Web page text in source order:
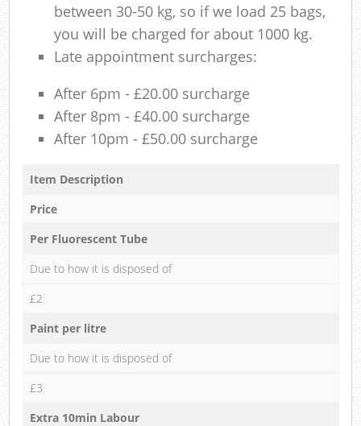
between 30-50 kg, so if we load 25 bags,
you will be charged for about 1000 kg.
Late appointment surcharges:
After 6pm - £20.00 surcharge
After 8pm - £40.00 surcharge
After 10pm - £50.00 surcharge
Item Description
Price
Per Fluorescent Tube
Due to how it is disposed of
£2
Paint per litre
Due to how it is disposed of
£3
Extra 10min Labour